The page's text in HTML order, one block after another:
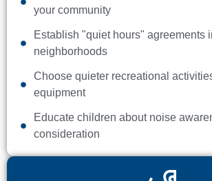
your community
Establish "quiet hours" agreements
neighborhoods
Choose quieter recreational
equipment
Educate children about noise
consideration